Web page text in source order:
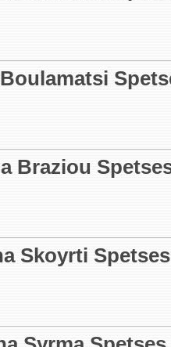
Braziou
Skoyrti